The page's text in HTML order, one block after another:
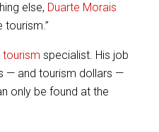
else, Duarte Morais
tourism.”
tourism specialist. His job
— and tourism dollars —
only be found at the